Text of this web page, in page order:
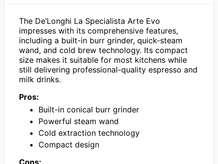
The De’Longhi La Specialista Arte Evo
impresses with its comprehensive features,
including a built-in burr grinder, quick-steam
wand, and cold brew technology. Its compact
size makes it suitable for most kitchens while
still delivering professional-quality espresso and
milk drinks.
Pros:
Built-in conical burr grinder
Powerful steam wand
Cold extraction technology
Compact design